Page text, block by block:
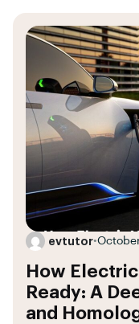
evtutor•
How
Ready: A
and